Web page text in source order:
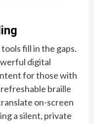
fill in the gaps.
digital
for those with
braille
on-screen
a silent, private